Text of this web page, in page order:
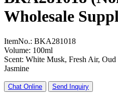
Wholesale
ItemNo.: BKA281018
Volume: 100ml
Scent: White Musk, Fresh Air,
Jasmine
Chat Online Send Inquiry